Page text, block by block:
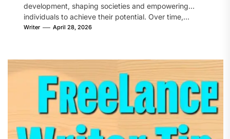
development, shaping societies and empowering
individuals to achieve their potential. Over time,...
Writer April 28, 2026